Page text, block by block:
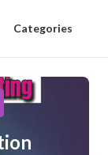
Categories